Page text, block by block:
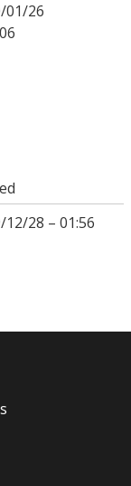
01/26
12/28 – 01:56